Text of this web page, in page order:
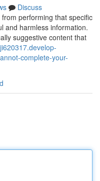
Discuss
performing that specific
and harmless information.
suggestive content that
complete-your-